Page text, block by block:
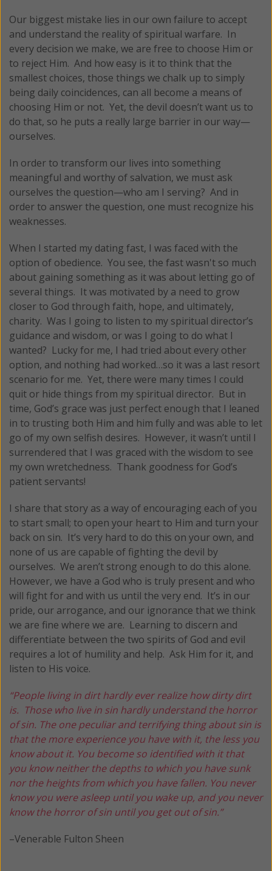
Our biggest mistake lies in our own failure to accept
and understand the reality of spiritual warfare. In
every decision we make, we are free to choose Him or
to reject Him. And how easy is it to think that the
smallest choices, those things we chalk up to simply
being daily coincidences, can all become a means of
choosing Him or not. Yet, the devil doesn’t want us to
do that, so he puts a really large barrier in our way—
ourselves.
In order to transform our lives into something
meaningful and worthy of salvation, we must ask
ourselves the question—who am I serving? And in
order to answer the question, one must recognize his
weaknesses.
When I started my dating fast, I was faced with the
option of obedience. You see, the fast wasn't so much
about gaining something as it was about letting go of
several things. It was motivated by a need to grow
closer to God through faith, hope, and ultimately,
charity. Was I going to listen to my spiritual director’s
guidance and wisdom, or was I going to do what I
wanted? Lucky for me, I had tried about every other
option, and nothing had worked…so it was a last resort
scenario for me. Yet, there were many times I could
quit or hide things from my spiritual director. But in
time, God’s grace was just perfect enough that I leaned
in to trusting both Him and him fully and was able to let
go of my own selfish desires. However, it wasn’t until I
surrendered that I was graced with the wisdom to see
my own wretchedness. Thank goodness for God’s
patient servants!
I share that story as a way of encouraging each of you
to start small; to open your heart to Him and turn your
back on sin. It’s very hard to do this on your own, and
none of us are capable of fighting the devil by
ourselves. We aren’t strong enough to do this alone.
However, we have a God who is truly present and who
will fight for and with us until the very end. It’s in our
pride, our arrogance, and our ignorance that we think
we are fine where we are. Learning to discern and
differentiate between the two spirits of God and evil
requires a lot of humility and help. Ask Him for it, and
listen to His voice.
“People living in dirt hardly ever realize how dirty dirt
is. Those who live in sin hardly understand the horror
of sin. The one peculiar and terrifying thing about sin is
that the more experience you have with it, the less you
know about it. You become so identified with it that
you know neither the depths to which you have sunk
nor the heights from which you have fallen. You never
know you were asleep until you wake up, and you never
know the horror of sin until you get out of sin.”
–Venerable Fulton Sheen